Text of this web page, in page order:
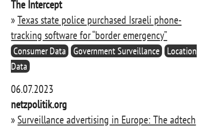
The Intercept
»Texas state police purchased Israeli phone-
tracking software for “border emergency”
Consumer Data Government Surveillance
Location
Data
06.07.2023
netzpolitik.org
» Surveillance advertising in Europe: The adtech